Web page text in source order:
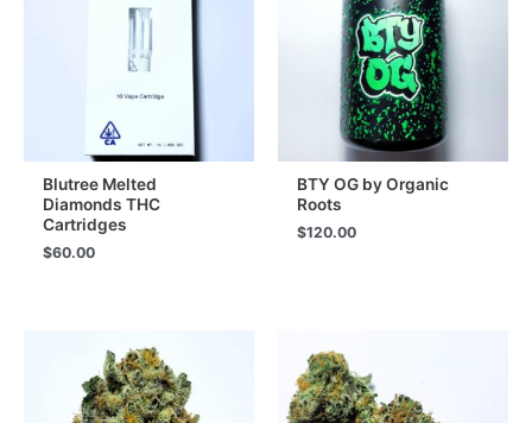
Blutree Melted
Diamonds THC
Cartridges
$60.00
BTY OG by Organic
Roots
$120.00